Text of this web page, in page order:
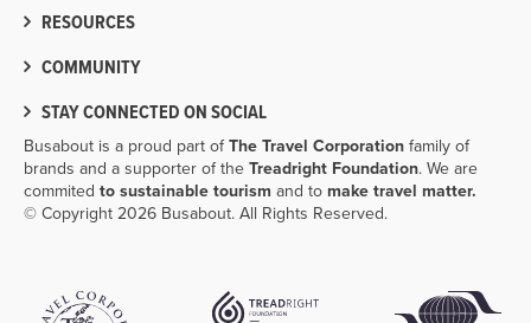
RESOURCES
COMMUNITY
STAY CONNECTED ON SOCIAL
Busabout is a proud part ofThe Travel Corporation family of
brands and a supporter of the Treadright Foundation. We are
commited to sustainable tourism and to make travel matter.
© Copyright 2026 Busabout. All Rights Reserved.